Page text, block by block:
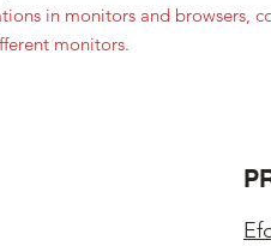
in monitors and browsers,
monitors.